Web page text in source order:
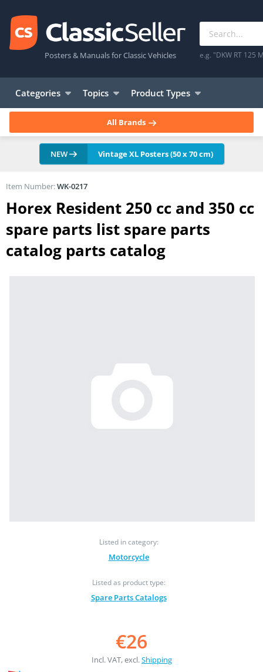
Posters & Manuals for Classic Vehicles e.g. "DKW RT 125
Categories Topics Product Types
All Brands
NEW Vintage XL Posters (50 x 70 cm)
Horex Resident 250 cc and 350 cc
spare parts list spare parts
catalog parts catalog
Listed in category:
Motorcycle
Listed as product type:
Spare Parts Catalogs
Item Number:WK-0217
€26
Incl. VAT, excl.Shipping